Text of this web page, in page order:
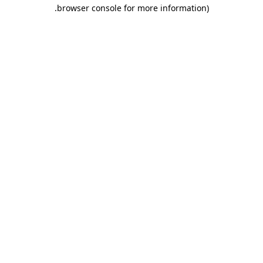
browser console for more information)
.